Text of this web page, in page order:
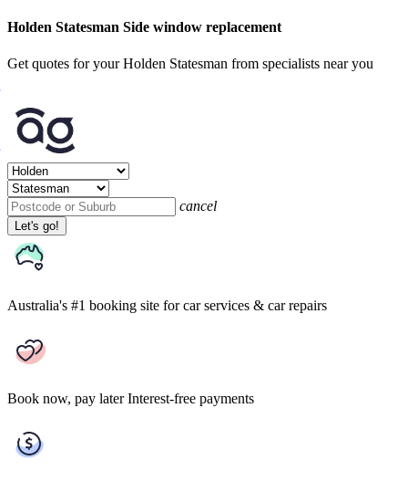
Holden Statesman Side window replacement
Get quotes for your Holden Statesman from specialists near you
cancel
Let's go!
Australia's #1 booking site for car services & car repairs
Book now, pay later Interest-free payments